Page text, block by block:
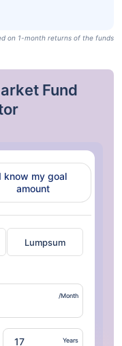
on 1-month returns of the funds
Fund
I know my goal
amount
Lumpsum
/Month
Years